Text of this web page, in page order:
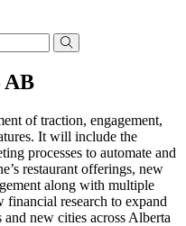
AB
of traction, engagement,
It will include the
processes to automate and
restaurant offerings, new
along with multiple
research to expand
new cities across Alberta